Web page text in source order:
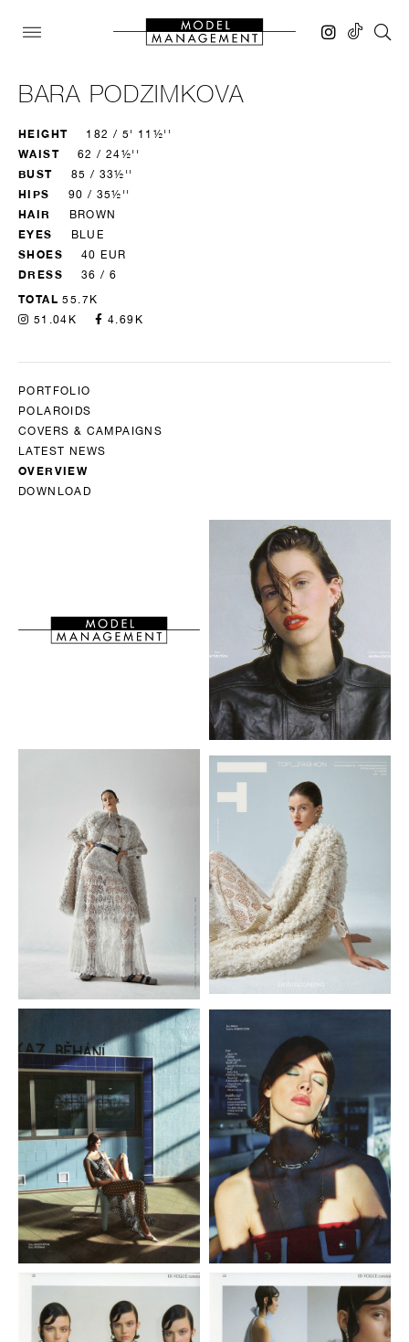
BARA PODZIMKOVA
HEIGHT 182 / 5' 11½''
WAIST 62 / 24½''
BUST 85 / 33½''
HIPS 90 / 35½''
HAIR BROWN
EYES BLUE
SHOES 40 EUR
DRESS 36 / 6
TOTAL 55.7K
51.04K
4.69K
PORTFOLIO
POLAROIDS
COVERS & CAMPAIGNS
LATEST NEWS
OVERVIEW
DOWNLOAD